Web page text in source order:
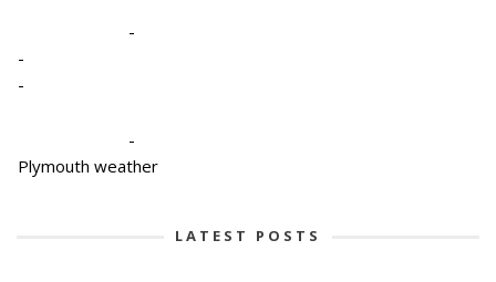
-
-
-
-
Plymouth weather
LATEST POSTS